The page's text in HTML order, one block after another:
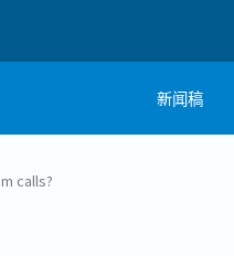
新闻稿
calls?